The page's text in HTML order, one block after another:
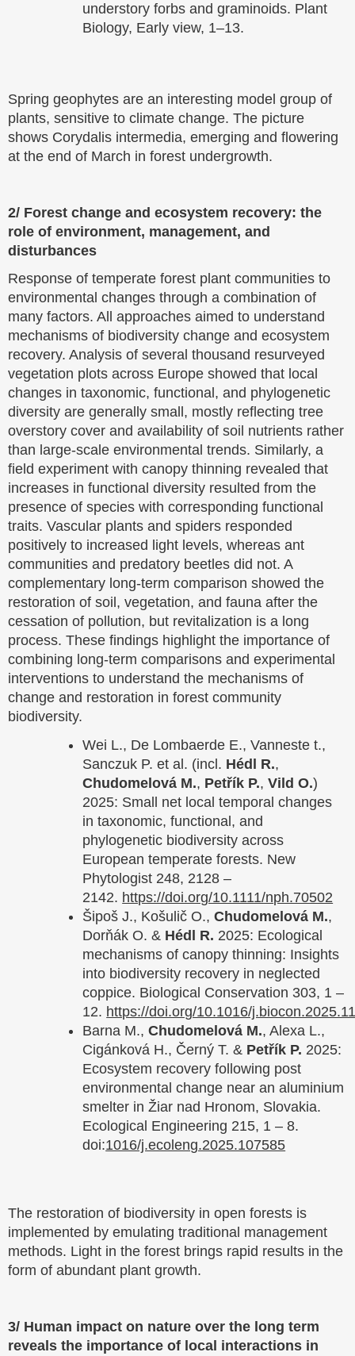
understory forbs and graminoids. Plant
Biology, Early view, 1–13.
Spring geophytes are an interesting model group of
plants, sensitive to climate change. The picture
shows Corydalis intermedia, emerging and flowering
at the end of March in forest undergrowth.
2/ Forest change and ecosystem recovery: the
role of environment, management, and
disturbances
Response of temperate forest plant communities to
environmental changes through a combination of
many factors. All approaches aimed to understand
mechanisms of biodiversity change and ecosystem
recovery. Analysis of several thousand resurveyed
vegetation plots across Europe showed that local
changes in taxonomic, functional, and phylogenetic
diversity are generally small, mostly reflecting tree
overstory cover and availability of soil nutrients rather
than large-scale environmental trends. Similarly, a
field experiment with canopy thinning revealed that
increases in functional diversity resulted from the
presence of species with corresponding functional
traits. Vascular plants and spiders responded
positively to increased light levels, whereas ant
communities and predatory beetles did not. A
complementary long-term comparison showed the
restoration of soil, vegetation, and fauna after the
cessation of pollution, but revitalization is a long
process. These findings highlight the importance of
combining long-term comparisons and experimental
interventions to understand the mechanisms of
change and restoration in forest community
biodiversity.
Wei L., De Lombaerde E., Vanneste t.,
Sanczuk P. et al. (incl. Hédl R.,
Chudomelová M., Petřík P.,Vild O.)
2025: Small net local temporal changes
in taxonomic, functional, and
phylogenetic biodiversity across
European temperate forests. New
Phytologist 248, 2128 –
2142. https://doi.org/10.1111/nph.70502
Šipoš J., Košulič O.,Chudomelová M.,
Dorňák O. & Hédl R. 2025: Ecological
mechanisms of canopy thinning: Insights
into biodiversity recovery in neglected
coppice. Biological Conservation 303, 1 –
12. https://doi.org/10.1016/
Barna M.,Chudomelová M., Alexa L.,
Cigánková H., Černý T. & Petřík P. 2025:
Ecosystem recovery following post
environmental change near an aluminium
smelter in Žiar nad Hronom, Slovakia.
Ecological Engineering 215, 1 – 8.
doi:1016/j.ecoleng.2025.107585
The restoration of biodiversity in open forests is
implemented by emulating traditional management
methods. Light in the forest brings rapid results in the
form of abundant plant growth.
3/ Human impact on nature over the long term
reveals the importance of local interactions in